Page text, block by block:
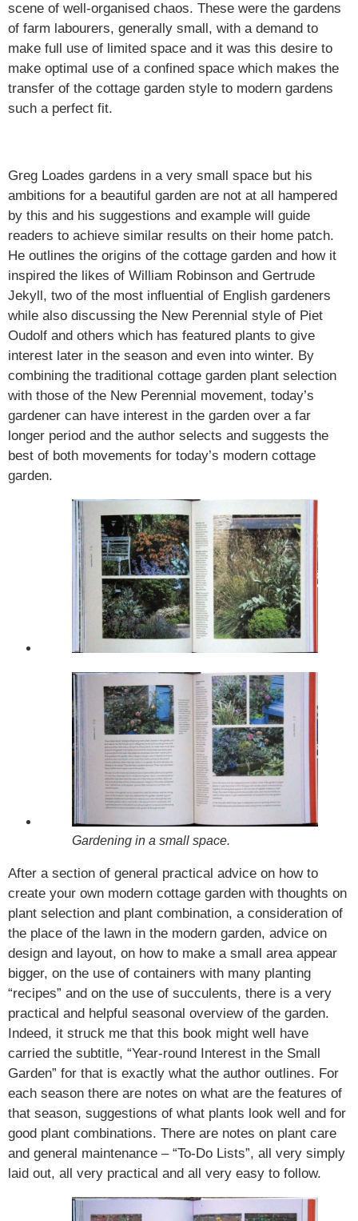
scene of well-organised chaos. These were the gardens
of farm labourers, generally small, with a demand to
make full use of limited space and it was this desire to
make optimal use of a confined space which makes the
transfer of the cottage garden style to modern gardens
such a perfect fit.
Greg Loades gardens in a very small space but his
ambitions for a beautiful garden are not at all hampered
by this and his suggestions and example will guide
readers to achieve similar results on their home patch.
He outlines the origins of the cottage garden and how it
inspired the likes of William Robinson and Gertrude
Jekyll, two of the most influential of English gardeners
while also discussing the New Perennial style of Piet
Oudolf and others which has featured plants to give
interest later in the season and even into winter. By
combining the traditional cottage garden plant selection
with those of the New Perennial movement, today’s
gardener can have interest in the garden over a far
longer period and the author selects and suggests the
best of both movements for today’s modern cottage
garden.
Gardening in a small space.
After a section of general practical advice on how to
create your own modern cottage garden with thoughts on
plant selection and plant combination, a consideration of
the place of the lawn in the modern garden, advice on
design and layout, on how to make a small area appear
bigger, on the use of containers with many planting
“recipes” and on the use of succulents, there is a very
practical and helpful seasonal overview of the garden.
Indeed, it struck me that this book might well have
carried the subtitle, “Year-round Interest in the Small
Garden” for that is exactly what the author outlines. For
each season there are notes on what are the features of
that season, suggestions of what plants look well and for
good plant combinations. There are notes on plant care
and general maintenance – “To-Do Lists”, all very simply
laid out, all very practical and all very easy to follow.